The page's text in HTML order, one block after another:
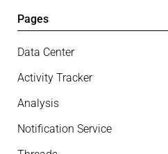
Pages
Data Center
Activity Tracker
Analysis
Notification Service